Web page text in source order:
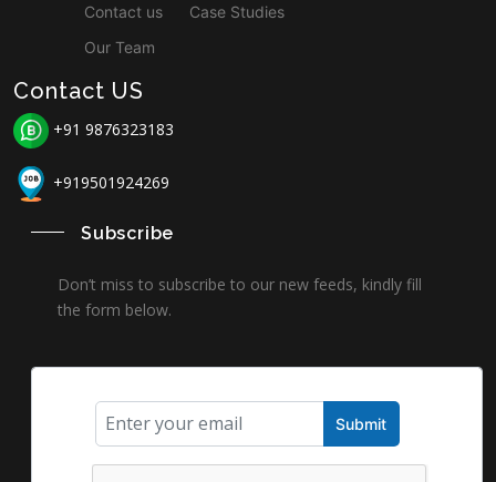
Contact us
Our Team
Case Studies
Contact US
+91 9876323183
+919501924269
Subscribe
Don’t miss to subscribe to our new feeds, kindly fill
the form below.